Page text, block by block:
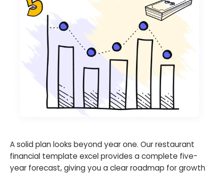
A solid plan looks beyond year one. Our restaurant
financial template excel provides a complete five-
year forecast, giving you a clear roadmap for growth